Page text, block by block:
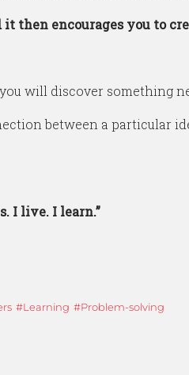
it then encourages you to
will discover something
between a particular
I live. I learn.”
Learning
Problem-solving